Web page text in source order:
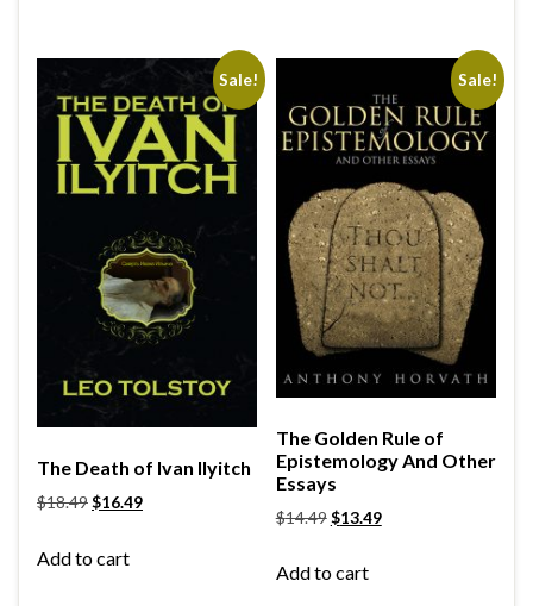
Sale!
The Death of Ivan Ilyitch
$18.49$16.49
Add to cart
Sale!
The Golden Rule of
Epistemology And Other
Essays
$14.49$13.49
Add to cart